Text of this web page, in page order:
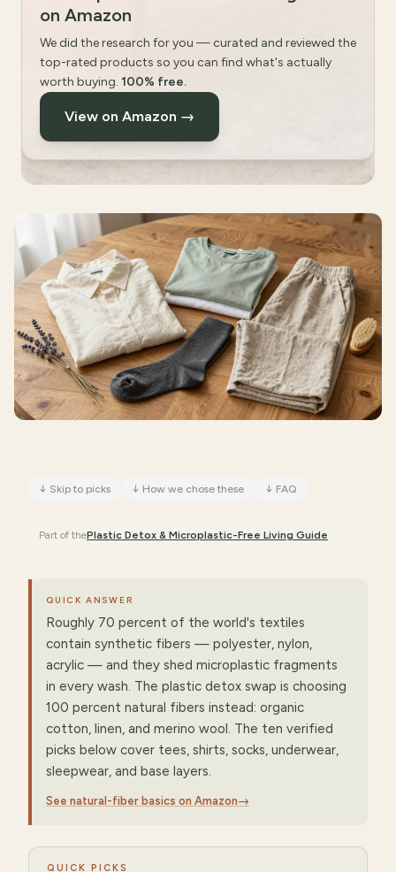
on Amazon
We did the research for you — curated and reviewed the
top-rated products so you can find what's actually
worth buying. 100% free.
View on Amazon →
↓ Skip to picks ↓ How we chose these ↓ FAQ
Part of thePlastic Detox & Microplastic-Free Living Guide
QUICK ANSWER
Roughly 70 percent of the world's textiles
contain synthetic fibers — polyester, nylon,
acrylic — and they shed microplastic fragments
in every wash. The plastic detox swap is choosing
100 percent natural fibers instead: organic
cotton, linen, and merino wool. The ten verified
picks below cover tees, shirts, socks, underwear,
sleepwear, and base layers.
See natural-fiber basics on Amazon→
QUICK PICKS